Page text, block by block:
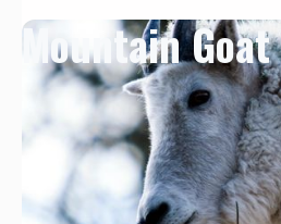
Mountain Goat